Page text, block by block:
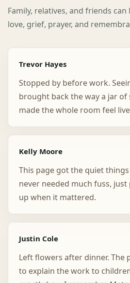
Family, relatives, and friends
love, grief, prayer, and
Trevor Hayes
Stopped by before work.
brought back the way a jar of
made the whole room feel
Kelly Moore
This page got the quiet
never needed much fuss,
up when it mattered.
Justin Cole
Left flowers after dinner. The
to explain the work to